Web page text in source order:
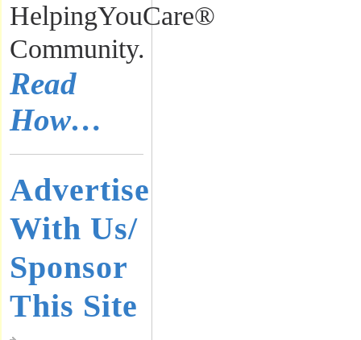
HelpingYouCare®
Community.
Read
How…
Advertise
With Us/
Sponsor
This Site